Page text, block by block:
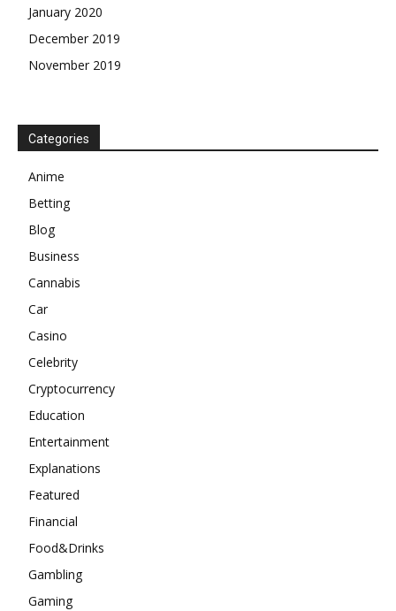
January 2020
December 2019
November 2019
Categories
Anime
Betting
Blog
Business
Cannabis
Car
Casino
Celebrity
Cryptocurrency
Education
Entertainment
Explanations
Featured
Financial
Food&Drinks
Gambling
Gaming